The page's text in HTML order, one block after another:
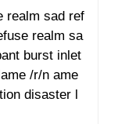
realm sad ref
realm sa
burst inlet
/r/n ame
disaster l